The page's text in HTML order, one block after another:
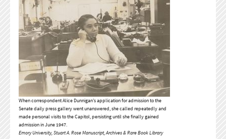
When correspondent Alice Dunnigan’s application for admission to the
Senate daily press gallery went unanswered, she called repeatedly and
made personal visits to the Capitol, persisting until she finally gained
admission in June 1947.
Emory University, Stuart A. Rose Manuscript, Archives & Rare Book Library